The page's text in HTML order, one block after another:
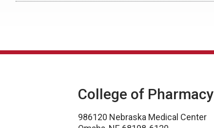
College of Pharmacy
986120 Nebraska Medical Center